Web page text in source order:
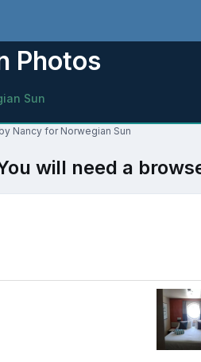
Photos
Sun
Nancy for Norwegian Sun
will need a